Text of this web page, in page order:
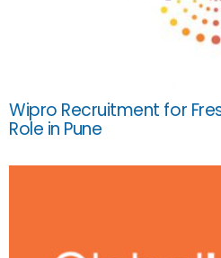
Wipro Recruitment for
Role in Pune